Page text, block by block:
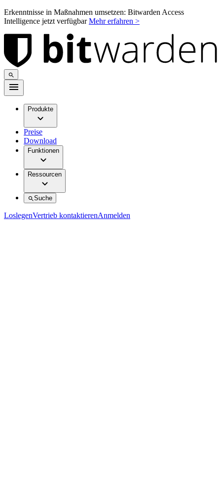
Erkenntnisse in Maßnahmen umsetzen: Bitwarden Access
Intelligence jetzt verfügbarMehr erfahren >
Produkte
Preise
Download
Funktionen
Ressourcen
Suche
LoslegenVertrieb kontaktierenAnmelden